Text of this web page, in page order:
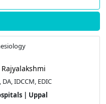
Rajyalakshmi
DA, IDCCM, EDIC
| Uppal